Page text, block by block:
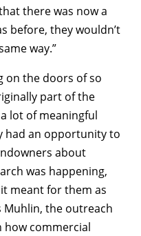
there was now a
before, they wouldn’t
way.”
on the doors of so
part of the
lot of meaningful
had an opportunity to
about
was happening,
meant for them as
Muhlin, the outreach
how commercial